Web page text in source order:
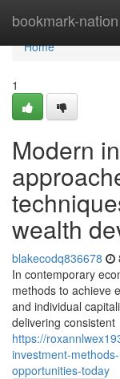
bookmark-nation
Home
Home
1
Modern
wealth
blakecodq836678
In contemporary
methods to achieve
and individual
delivering consistent
https://
investment-
opportunities-today